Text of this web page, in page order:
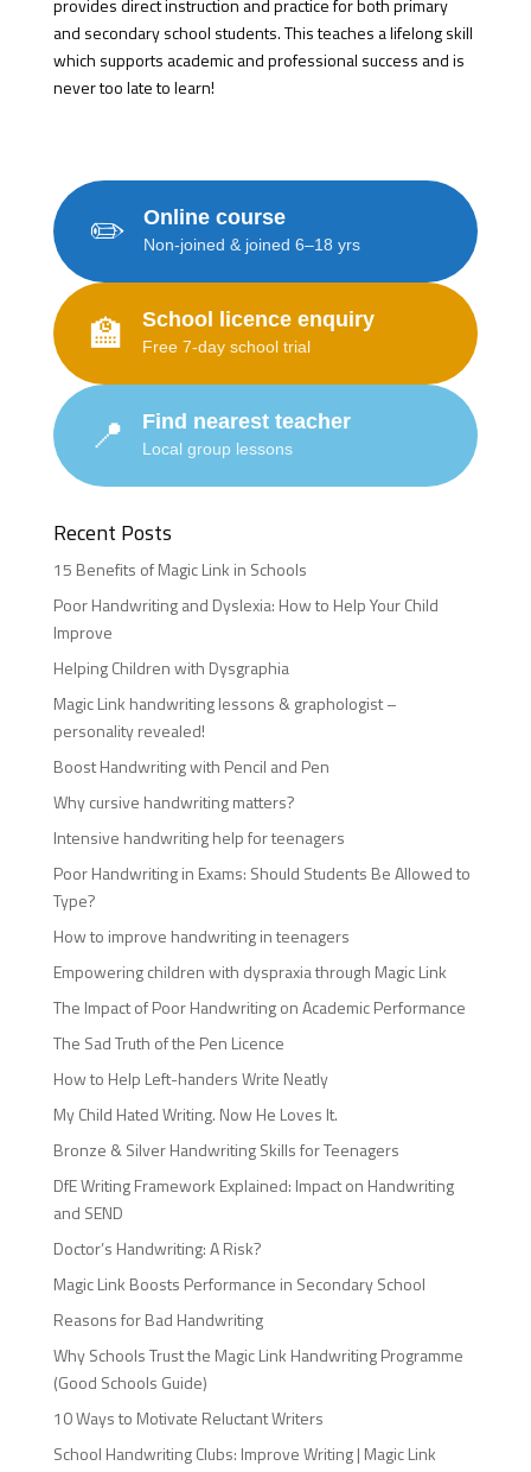
provides direct instruction and practice for both primary
and secondary school students. This teaches a lifelong skill
which supports academic and professional success and is
never too late to learn!
✏️ Online course
Non-joined & joined 6–18 yrs
🏫 School licence enquiry
Free 7-day school trial
📍 Find nearest teacher
Local group lessons
Recent Posts
15 Benefits of Magic Link in Schools
Poor Handwriting and Dyslexia: How to Help Your Child
Improve
Helping Children with Dysgraphia
Magic Link handwriting lessons & graphologist –
personality revealed!
Boost Handwriting with Pencil and Pen
Why cursive handwriting matters?
Intensive handwriting help for teenagers
Poor Handwriting in Exams: Should Students Be Allowed to
Type?
How to improve handwriting in teenagers
Empowering children with dyspraxia through Magic Link
The Impact of Poor Handwriting on Academic Performance
The Sad Truth of the Pen Licence
How to Help Left-handers Write Neatly
My Child Hated Writing. Now He Loves It.
Bronze & Silver Handwriting Skills for Teenagers
DfE Writing Framework Explained: Impact on Handwriting
and SEND
Doctor’s Handwriting: A Risk?
Magic Link Boosts Performance in Secondary School
Reasons for Bad Handwriting
Why Schools Trust the Magic Link Handwriting Programme
(Good Schools Guide)
10 Ways to Motivate Reluctant Writers
School Handwriting Clubs: Improve Writing | Magic Link